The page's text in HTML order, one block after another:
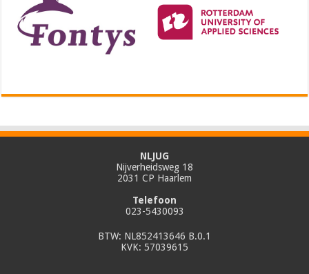
NLJUG
Nijverheidsweg 18
2031 CP Haarlem
Telefoon
023-5430093
BTW: NL852413646 B.0.1
KVK: 57039615